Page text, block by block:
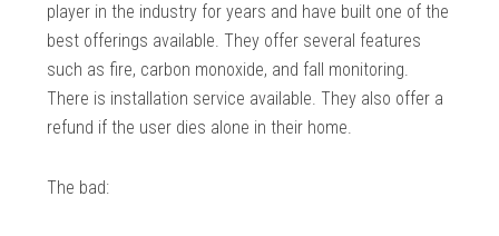
player in the industry for years and have built one of the
best offerings available. They offer several features
such as fire, carbon monoxide, and fall monitoring.
There is installation service available. They also offer a
refund if the user dies alone in their home.
The bad: